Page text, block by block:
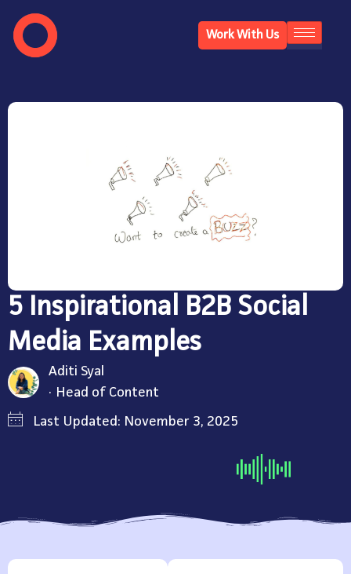
Work With Us
5 Inspirational B2B Social
Media Examples
Head of Content
Aditi Syal
Last Updated: November 3, 2025